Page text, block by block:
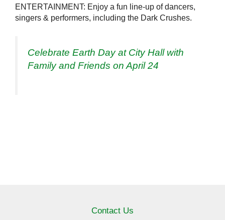
ENTERTAINMENT: Enjoy a fun line-up of dancers,
singers & performers, including the Dark Crushes.
Celebrate Earth Day at City Hall with
Family and Friends on April 24
Contact Us